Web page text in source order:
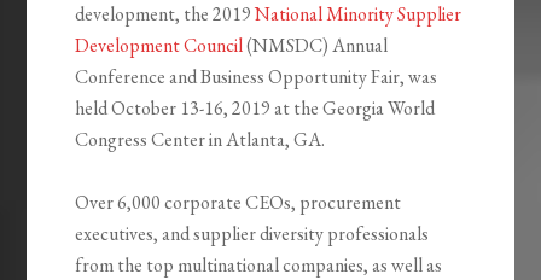
development, the 2019National Minority Supplier
Development Council(NMSDC) Annual
Conference and Business Opportunity Fair, was
held October 13-16, 2019 at the Georgia World
Congress Center in Atlanta, GA.
Over 6,000 corporate CEOs, procurement
executives, and supplier diversity professionals
from the top multinational companies, as well as